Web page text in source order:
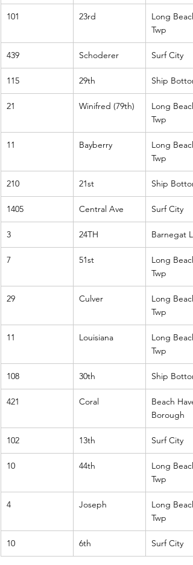
101 23rd
Long Beach
Twp
439 Schoderer Surf City
115 29th Ship Bottom
21 Winifred (79th)
Long Beach
Twp
11 Bayberry
Long Beach
Twp
210 21st Ship Bottom
1405 Central Ave Surf City
3 24TH Barnegat
7 51st
Long Beach
Twp
29 Culver
Long Beach
Twp
11 Louisiana
Long Beach
Twp
108 30th Ship Bottom
421 Coral
Beach
Borough
102 13th Surf City
10 44th
Long Beach
Twp
4 Joseph
Long Beach
Twp
10 6th Surf City